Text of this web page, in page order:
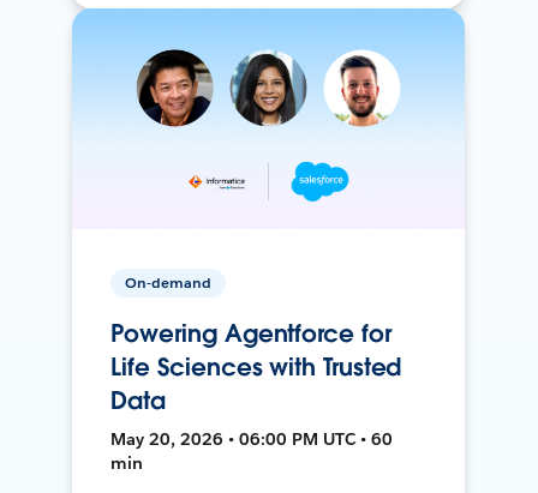
On-demand
Powering Agentforce for
Life Sciences with Trusted
Data
May 20, 2026 • 06:00 PM UTC • 60
min